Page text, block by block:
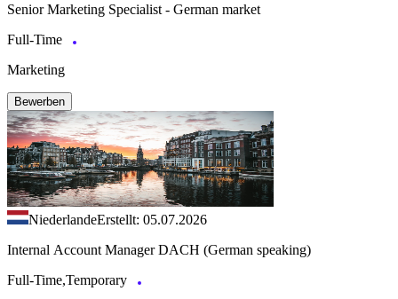
Senior Marketing Specialist - German market
Full-Time
Marketing
Bewerben
NiederlandeErstellt: 05.07.2026
Internal Account Manager DACH (German speaking)
Full-Time,Temporary